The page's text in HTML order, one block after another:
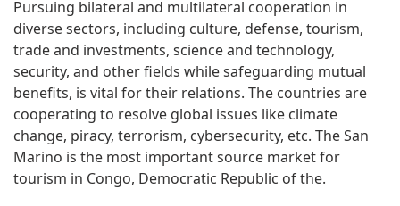
Pursuing bilateral and multilateral cooperation in
diverse sectors, including culture, defense, tourism,
trade and investments, science and technology,
security, and other fields while safeguarding mutual
benefits, is vital for their relations. The countries are
cooperating to resolve global issues like climate
change, piracy, terrorism, cybersecurity, etc. The San
Marino is the most important source market for
tourism in Congo, Democratic Republic of the.